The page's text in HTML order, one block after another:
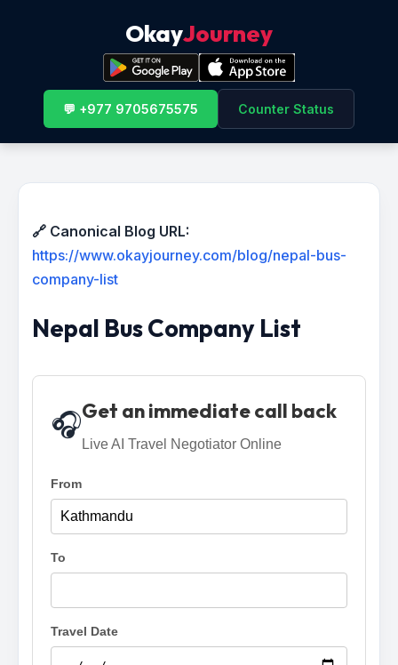
OkayJourney
💬 +977 9705675575 Counter Status
🔗 Canonical Blog URL:
https://www.okayjourney.com/blog/nepal-bus-
company-list
Nepal Bus Company List
🎧Get an immediate call back
Live AI Travel Negotiator Online
From
To
Travel Date